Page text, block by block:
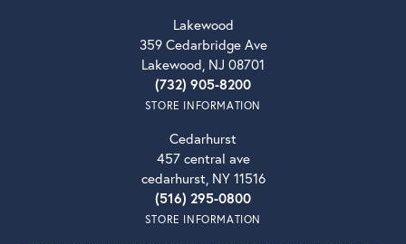
Lakewood
359 Cedarbridge Ave
Lakewood, NJ 08701
(732) 905-8200
STORE INFORMATION
Cedarhurst
457 central ave
cedarhurst, NY 11516
(516) 295-0800
STORE INFORMATION